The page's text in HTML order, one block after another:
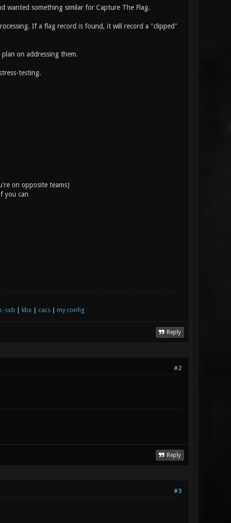
wanted something similar for Capture The Flag.
If a flag record is found, it will record a "clipped"
on addressing them.
testing.
on opposite teams)
you can
sxb kbx cacs| my config
Reply
#2
Reply
#3